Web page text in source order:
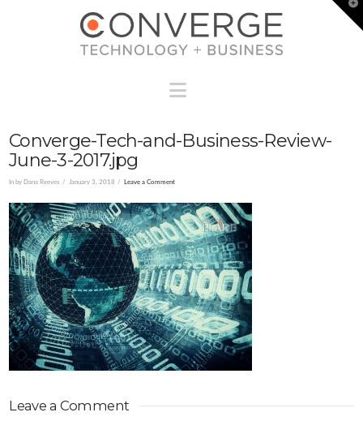
Converge-Tech-and-Business-Review-
June-3-2017.jpg
In by Dana Reeves January 3, 2018 Leave a Comment
Leave a Comment